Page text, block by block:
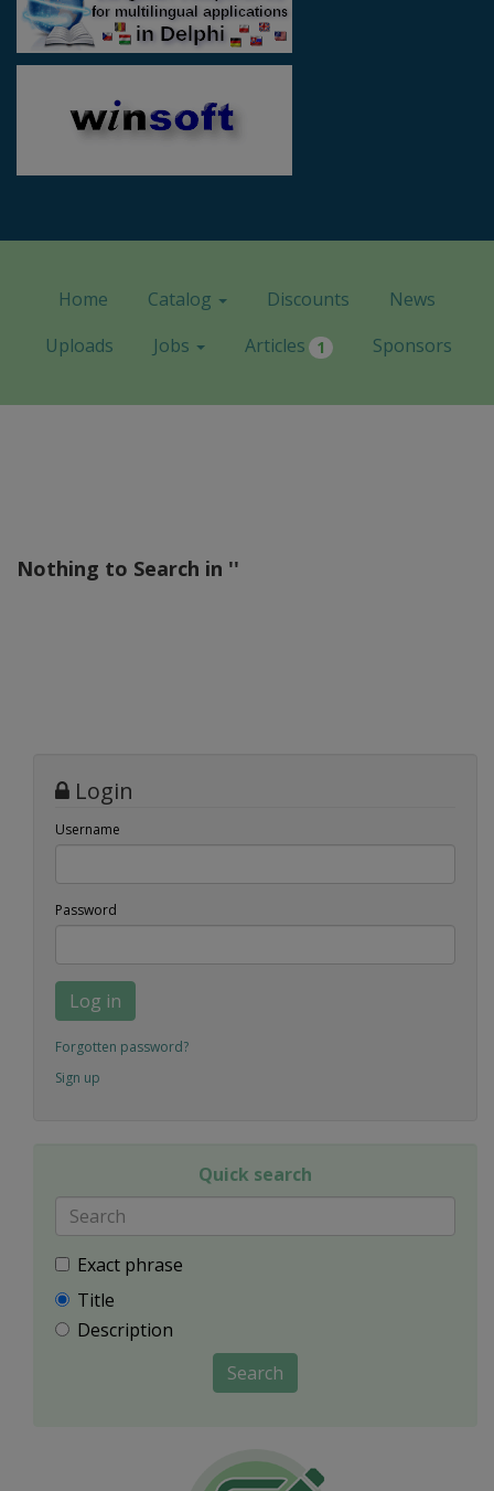
Home Catalog Discounts
News
Uploads
Jobs Articles 1 Sponsors
Nothing to Search in ''
Login
Username
Password
Log in
Forgotten password?
Sign up
Quick search
Exact phrase
Title
Description
Search